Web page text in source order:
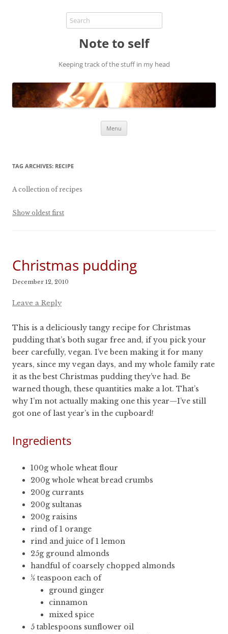
Note to self
Keeping track of the stuff in my head
Menu
TAG ARCHIVES: RECIPE
A collection of recipes
Show oldest first
Christmas pudding
December 12, 2010
Leave a Reply
This is a deliciously tangy recipe for Christmas
pudding that’s both sugar free and, if you pick your
beer carefully, vegan. I’ve been making it for many
years, since my vegan days, and my whole family rate
it as the best Christmas pudding they’ve had. Be
warned though, these quantities make a lot. That’s
why I’m not actually making one this year—I’ve still
got one of last year’s in the cupboard!
Ingredients
100g whole wheat flour
200g whole wheat bread crumbs
200g currants
200g sultanas
200g raisins
rind of 1 orange
rind and juice of 1 lemon
25g ground almonds
handful of coarsely chopped almonds
½ teaspoon each of
ground ginger
cinnamon
mixed spice
5 tablespoons sunflower oil